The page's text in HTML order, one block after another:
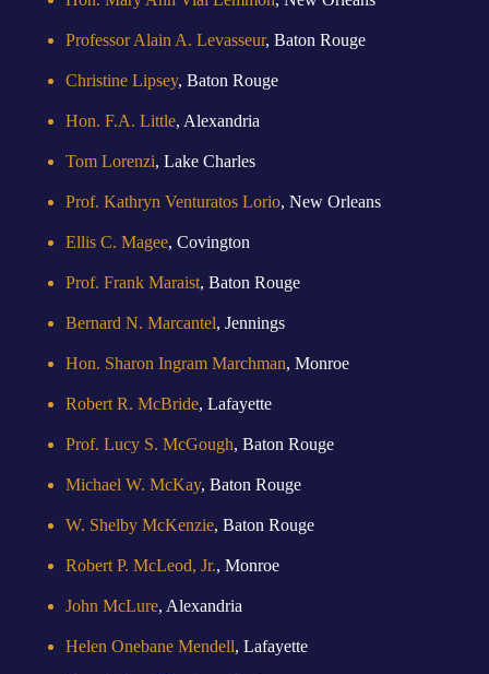
Professor Alain A. Levasseur, Baton Rouge
Christine Lipsey, Baton Rouge
Hon. F.A. Little, Alexandria
Tom Lorenzi, Lake Charles
Prof. Kathryn Venturatos Lorio, New Orleans
Ellis C. Magee, Covington
Prof. Frank Maraist, Baton Rouge
Bernard N. Marcantel, Jennings
Hon. Sharon Ingram Marchman, Monroe
Robert R. McBride, Lafayette
Prof. Lucy S. McGough, Baton Rouge
Michael W. McKay, Baton Rouge
W. Shelby McKenzie, Baton Rouge
Robert P. McLeod, Jr., Monroe
John McLure, Alexandria
Helen Onebane Mendell, Lafayette